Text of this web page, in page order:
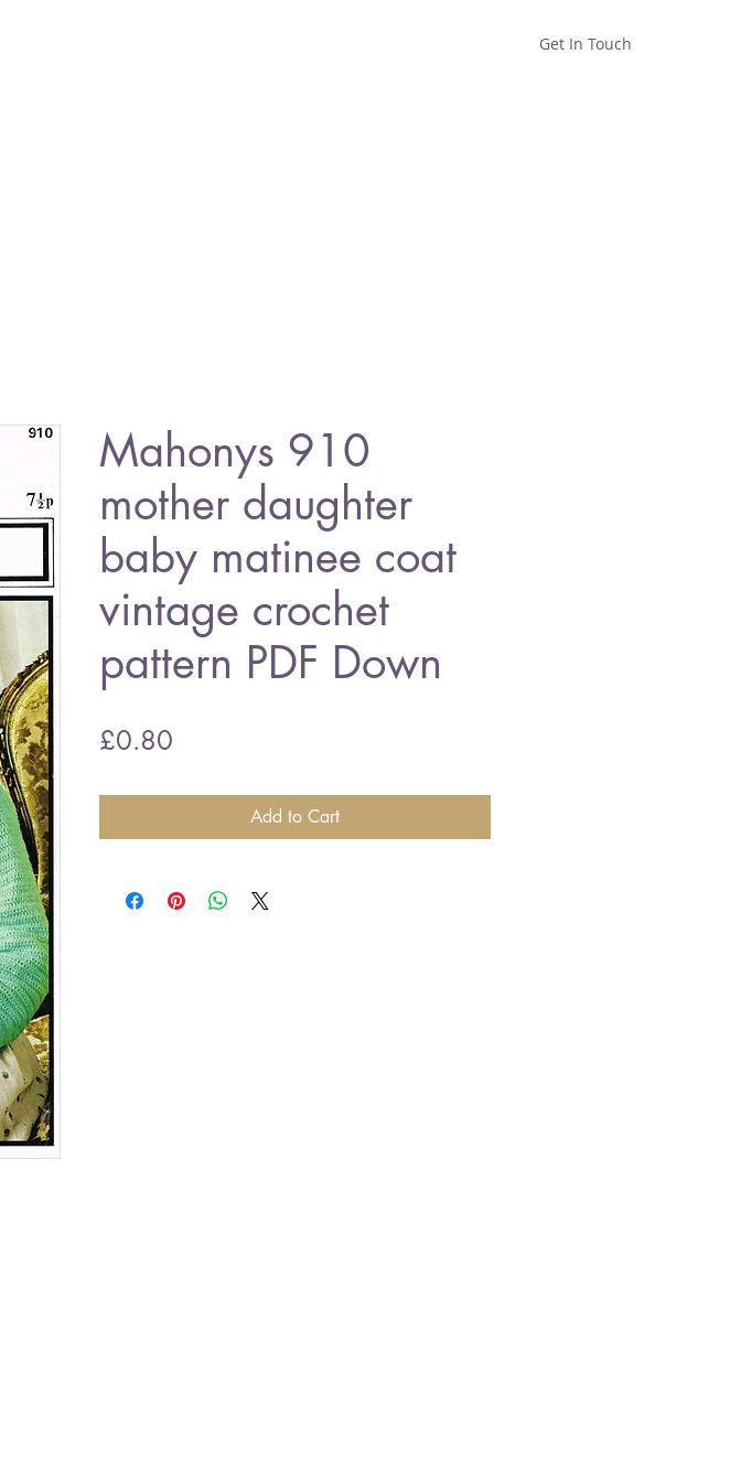
Get In Touch
Mahonys 910
mother daughter
baby matinee coat
vintage crochet
pattern PDF Down
£0.80
Add to Cart